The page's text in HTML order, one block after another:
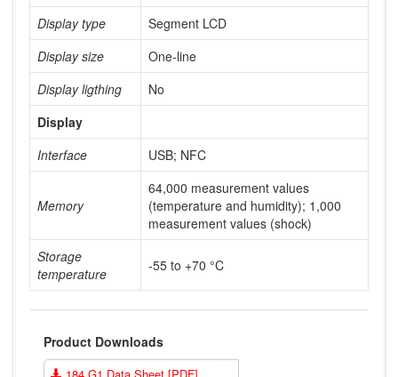
Display type
Segment LCD
Display size
One-line
Display ligthing
No
Display
Interface
USB; NFC
Memory
64,000 measurement values
(temperature and humidity); 1,000
measurement values (shock)
Storage
temperature
-55 to +70 °C
Product Downloads